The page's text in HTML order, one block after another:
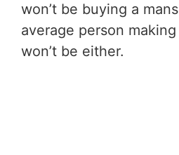
won’t be buying a
average person
won’t be either.